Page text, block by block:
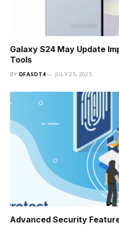
Galaxy S24 May Update
Tools
BY DFASDT4 JULY 25, 2025
Advanced Security